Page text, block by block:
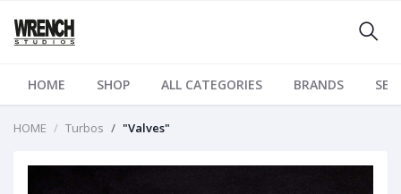
HOME SHOP ALL CATEGORIES BRANDS
HOME Turbos "Valves"